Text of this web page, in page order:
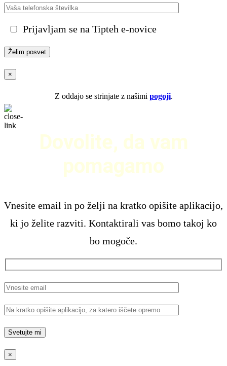
Prijavljam se na Tipteh e-novice
×
Z oddajo se strinjate z našimi pogoji.
Dovolite, da vam
pomagamo
Vnesite email in po želji na kratko opišite aplikacijo,
ki jo želite razviti. Kontaktirali vas bomo takoj ko
bo mogoče.
×